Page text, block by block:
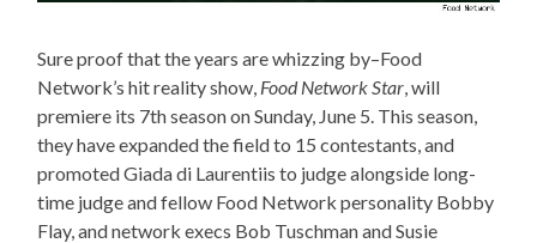
Sure proof that the years are whizzing by–Food
Network’s hit reality show, Food Network Star, will
premiere its 7th season on Sunday, June 5. This season,
they have expanded the field to 15 contestants, and
promoted Giada di Laurentiis to judge alongside long-
time judge and fellow Food Network personality Bobby
Flay, and network execs Bob Tuschman and Susie